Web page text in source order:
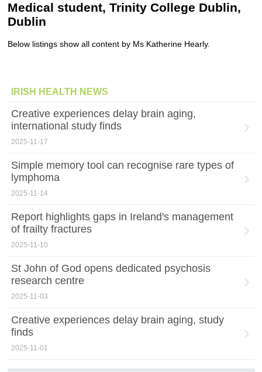
Medical student, Trinity College Dublin,
Dublin
Below listings show all content by Ms Katherine Hearly.
IRISH HEALTH NEWS
Creative experiences delay brain aging,
international study finds
2025-11-17
Simple memory tool can recognise rare types of
lymphoma
2025-11-14
Report highlights gaps in Ireland's management
of frailty fractures
2025-11-10
St John of God opens dedicated psychosis
research centre
2025-11-03
Creative experiences delay brain aging, study
finds
2025-11-01